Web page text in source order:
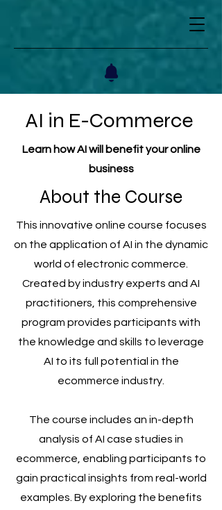
AI in E-Commerce
Learn how AI will benefit your online
business
About the Course
This innovative online course focuses
on the application of AI in the dynamic
world of electronic commerce.
Created by industry experts and AI
practitioners, this comprehensive
program provides participants with
the knowledge and skills to leverage
AI to its full potential in the
ecommerce industry.
The course includes an in-depth
analysis of AI case studies in
ecommerce, enabling participants to
gain practical insights from real-world
examples. By exploring the benefits